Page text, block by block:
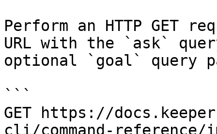
Perform an HTTP GET
URL with the `ask`
optional `goal` query
```
GET https://
cli/command-